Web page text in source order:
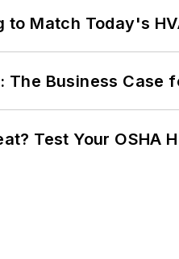
to Match Today's
The Business Case
Test Your OSHA